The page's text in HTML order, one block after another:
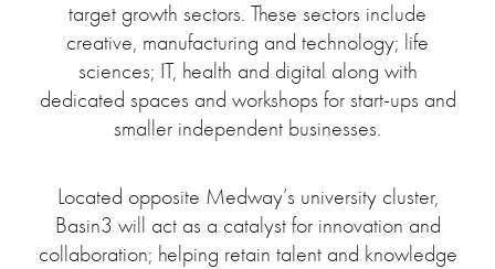
target growth sectors. These sectors include
creative, manufacturing and technology; life
sciences; IT, health and digital along with
dedicated spaces and workshops for start-ups and
smaller independent businesses.
Located opposite Medway’s university cluster,
Basin3 will act as a catalyst for innovation and
collaboration; helping retain talent and knowledge